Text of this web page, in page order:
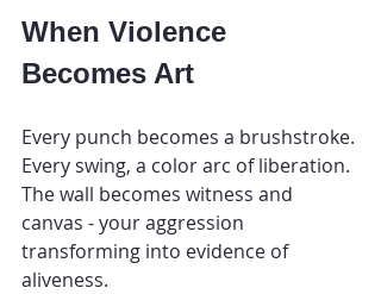
When Violence
Becomes Art
Every punch becomes a brushstroke.
Every swing, a color arc of liberation.
The wall becomes witness and
canvas - your aggression
transforming into evidence of
aliveness.